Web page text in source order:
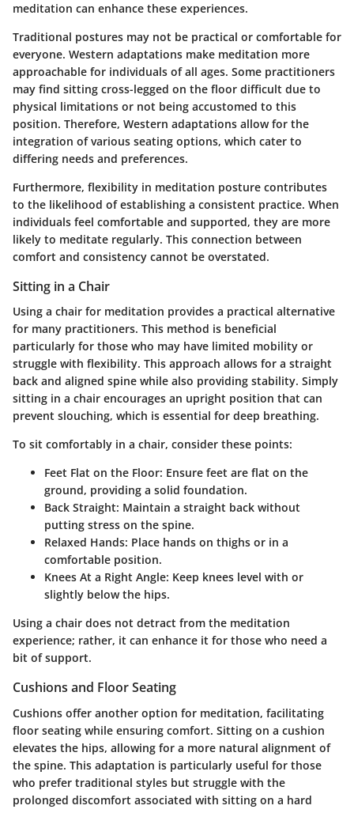
meditation can enhance these experiences.
Traditional postures may not be practical or comfortable for
everyone. Western adaptations make meditation more
approachable for individuals of all ages. Some practitioners
may find sitting cross-legged on the floor difficult due to
physical limitations or not being accustomed to this
position. Therefore, Western adaptations allow for the
integration of various seating options, which cater to
differing needs and preferences.
Furthermore, flexibility in meditation posture contributes
to the likelihood of establishing a consistent practice. When
individuals feel comfortable and supported, they are more
likely to meditate regularly. This connection between
comfort and consistency cannot be overstated.
Sitting in a Chair
Using a chair for meditation provides a practical alternative
for many practitioners. This method is beneficial
particularly for those who may have limited mobility or
struggle with flexibility. This approach allows for a straight
back and aligned spine while also providing stability. Simply
sitting in a chair encourages an upright position that can
prevent slouching, which is essential for deep breathing.
To sit comfortably in a chair, consider these points:
Feet Flat on the Floor: Ensure feet are flat on the
ground, providing a solid foundation.
Back Straight: Maintain a straight back without
putting stress on the spine.
Relaxed Hands: Place hands on thighs or in a
comfortable position.
Knees At a Right Angle: Keep knees level with or
slightly below the hips.
Using a chair does not detract from the meditation
experience; rather, it can enhance it for those who need a
bit of support.
Cushions and Floor Seating
Cushions offer another option for meditation, facilitating
floor seating while ensuring comfort. Sitting on a cushion
elevates the hips, allowing for a more natural alignment of
the spine. This adaptation is particularly useful for those
who prefer traditional styles but struggle with the
prolonged discomfort associated with sitting on a hard